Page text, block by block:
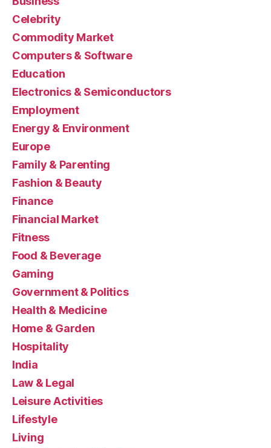
Celebrity
Commodity Market
Computers & Software
Education
Electronics & Semiconductors
Employment
Energy & Environment
Europe
Family & Parenting
Fashion & Beauty
Finance
Financial Market
Fitness
Food & Beverage
Gaming
Government & Politics
Health & Medicine
Home & Garden
Hospitality
India
Law & Legal
Leisure Activities
Lifestyle
Living